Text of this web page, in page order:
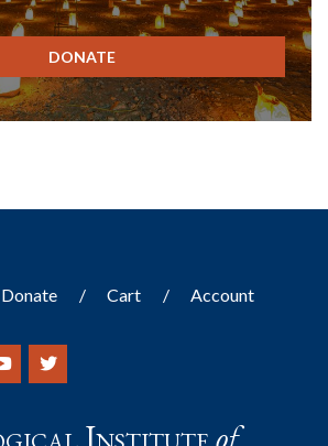
DONATE
Donate Cart Account